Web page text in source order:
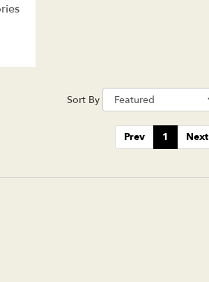
Sort By
Prev 1 Next